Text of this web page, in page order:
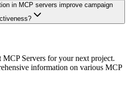
in MCP servers improve campaign
Servers for your next project.
information on various MCP